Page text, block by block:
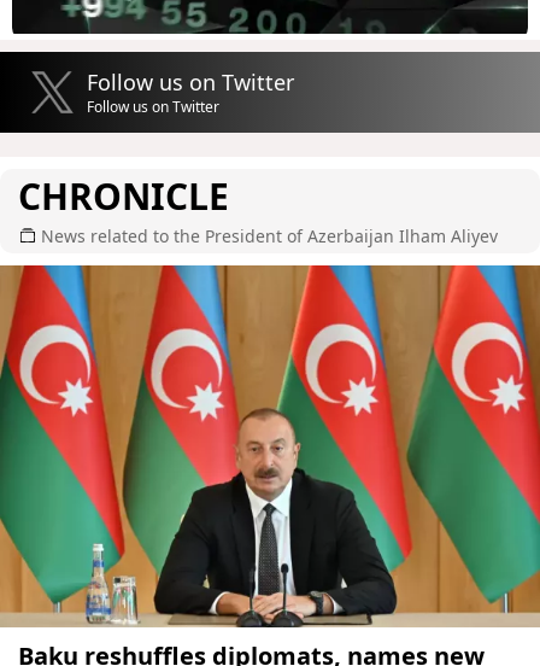
Follow us on Twitter
Follow us on Twitter
CHRONICLE
News related to the President of Azerbaijan Ilham Aliyev
Baku reshuffles diplomats, names new